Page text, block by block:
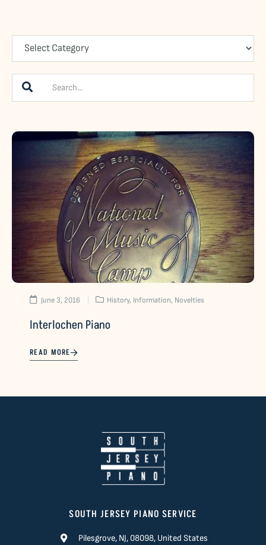
June 3, 2016 History, Information, Novelties
Interlochen Piano
READ MORE
SOUTH JERSEY PIANO SERVICE
Pilesgrove, NJ, 08098, United States